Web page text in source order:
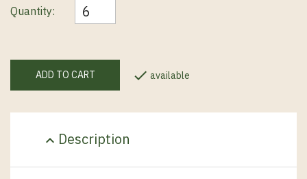
Quantity:
ADD TO CART  available
expand_less Description